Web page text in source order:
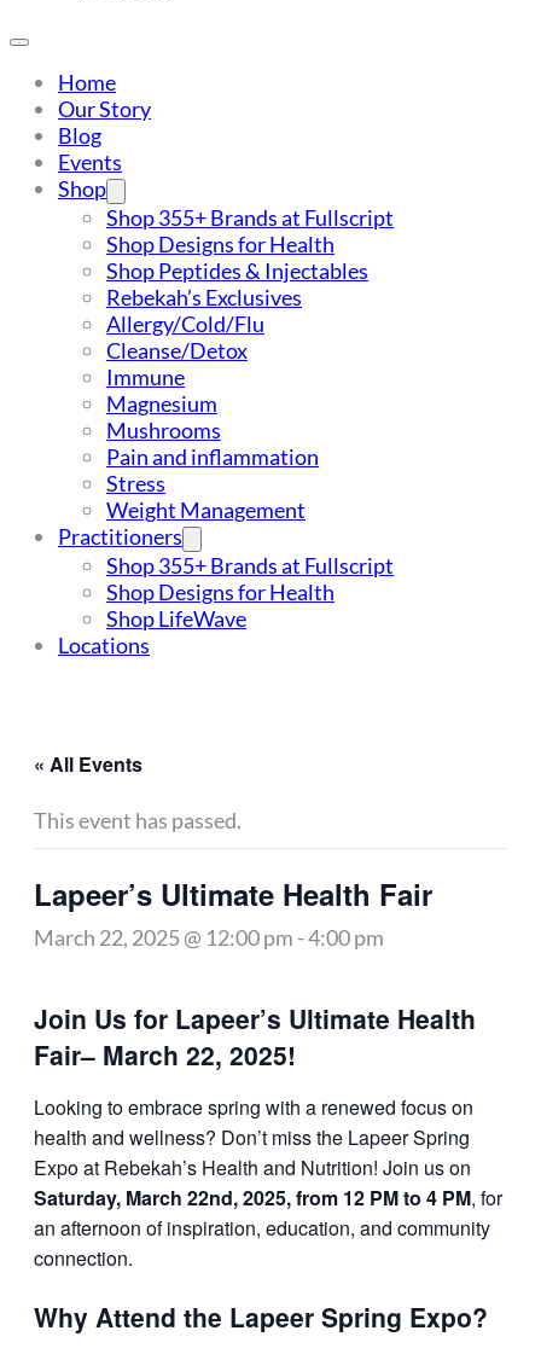
Home
Our Story
Blog
Events
Shop
Shop 355+ Brands at Fullscript
Shop Designs for Health
Shop Peptides & Injectables
Rebekah’s Exclusives
Allergy/Cold/Flu
Cleanse/Detox
Immune
Magnesium
Mushrooms
Pain and inflammation
Stress
Weight Management
Practitioners
Shop 355+ Brands at Fullscript
Shop Designs for Health
Shop LifeWave
Locations
« All Events
This event has passed.
Lapeer’s Ultimate Health Fair
March 22, 2025 @ 12:00 pm -4:00 pm
Join Us for Lapeer’s Ultimate Health
Fair– March 22, 2025!
Looking to embrace spring with a renewed focus on
health and wellness? Don’t miss the Lapeer Spring
Expo at Rebekah’s Health and Nutrition! Join us on
Saturday, March 22nd, 2025, from 12 PM to 4 PM, for
an afternoon of inspiration, education, and community
connection.
Why Attend the Lapeer Spring Expo?